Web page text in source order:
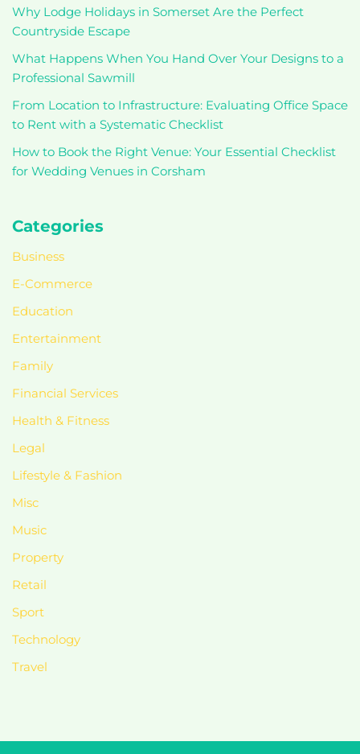
Why Lodge Holidays in Somerset Are the Perfect
Countryside Escape
What Happens When You Hand Over Your Designs to a
Professional Sawmill
From Location to Infrastructure: Evaluating Office Space
to Rent with a Systematic Checklist
How to Book the Right Venue: Your Essential Checklist
for Wedding Venues in Corsham
Categories
Business
E-Commerce
Education
Entertainment
Family
Financial Services
Health & Fitness
Legal
Lifestyle & Fashion
Misc
Music
Property
Retail
Sport
Technology
Travel